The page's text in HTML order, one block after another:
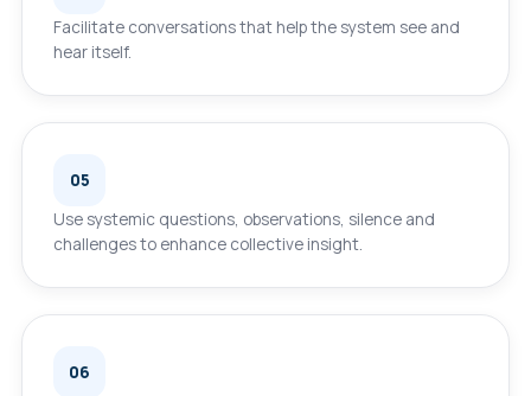
Facilitate conversations that help the system see and
hear itself.
05
Use systemic questions, observations, silence and
challenges to enhance collective insight.
06